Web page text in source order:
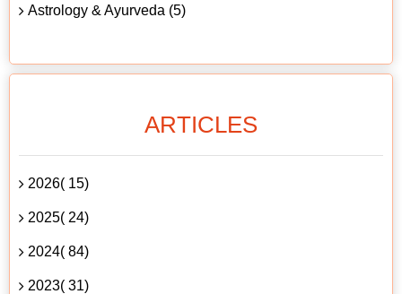
Astrology & Ayurveda (5)
ARTICLES
2026( 15)
2025( 24)
2024( 84)
2023( 31)